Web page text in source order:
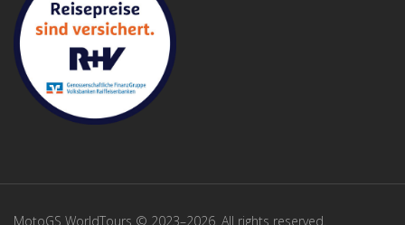
MotoGS WorldTours © 2023–2026. All rights reserved.